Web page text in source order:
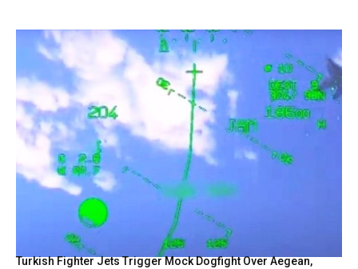
Turkish Fighter Jets Trigger Mock Dogfight Over Aegean,